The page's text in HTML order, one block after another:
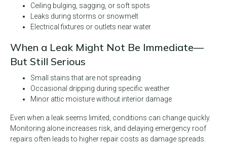
Ceiling bulging, sagging, or soft spots
Leaks during storms or snowmelt
Electrical fixtures or outlets near water
When a Leak Might Not Be Immediate—
But Still Serious
Small stains that are not spreading
Occasional dripping during specific weather
Minor attic moisture without interior damage
Even when a leak seems limited, conditions can change quickly.
Monitoring alone increases risk, and delaying emergency roof
repairs often leads to higher repair costs as damage spreads.